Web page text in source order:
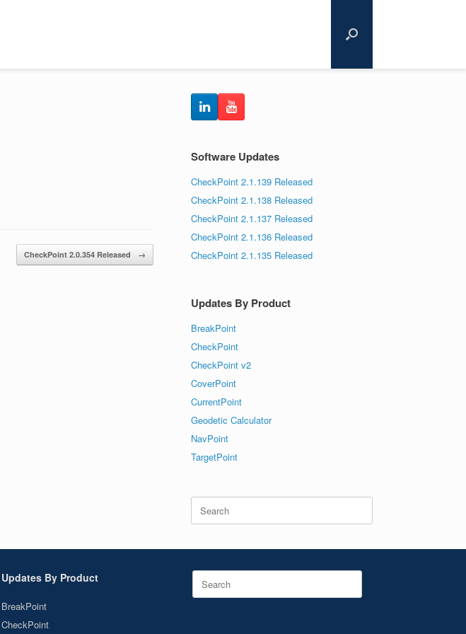
CheckPoint 2.0.354 Released →
Software Updates
CheckPoint 2.1.139 Released
CheckPoint 2.1.138 Released
CheckPoint 2.1.137 Released
CheckPoint 2.1.136 Released
CheckPoint 2.1.135 Released
Updates By Product
BreakPoint
CheckPoint
CheckPoint v2
CoverPoint
CurrentPoint
Geodetic Calculator
NavPoint
TargetPoint
Search
for:
Updates By Product
BreakPoint
CheckPoint
Search
for: